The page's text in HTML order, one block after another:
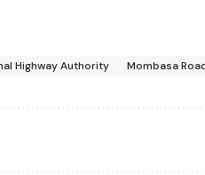
Highway Authority Mombasa